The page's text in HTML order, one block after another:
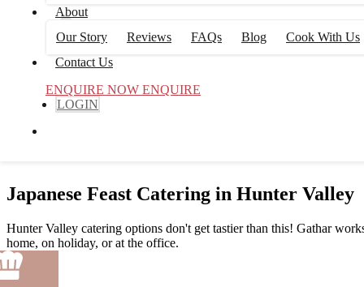
About
Our Story
Reviews FAQs Blog Cook With Us
Contact Us
ENQUIRE NOW ENQUIRE
LOGIN
Japanese Feast Catering in Hunter Valley
Hunter Valley catering options don't get tastier than this! Gathar
home, on holiday, or at the office.